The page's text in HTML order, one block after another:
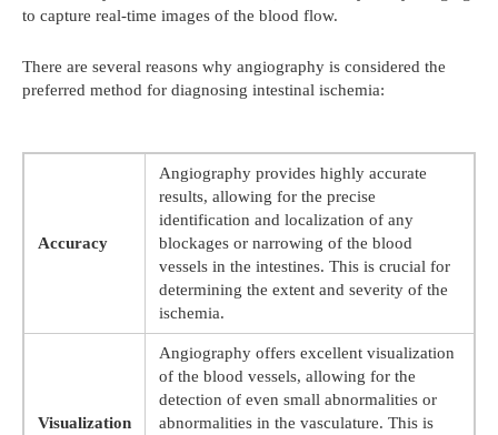
to capture real-time images of the blood flow.
There are several reasons why angiography is considered the
preferred method for diagnosing intestinal ischemia:
Accuracy
Angiography provides highly accurate
results, allowing for the precise
identification and localization of any
blockages or narrowing of the blood
vessels in the intestines. This is crucial for
determining the extent and severity of the
ischemia.
Visualization
Angiography offers excellent visualization
of the blood vessels, allowing for the
detection of even small abnormalities or
abnormalities in the vasculature. This is